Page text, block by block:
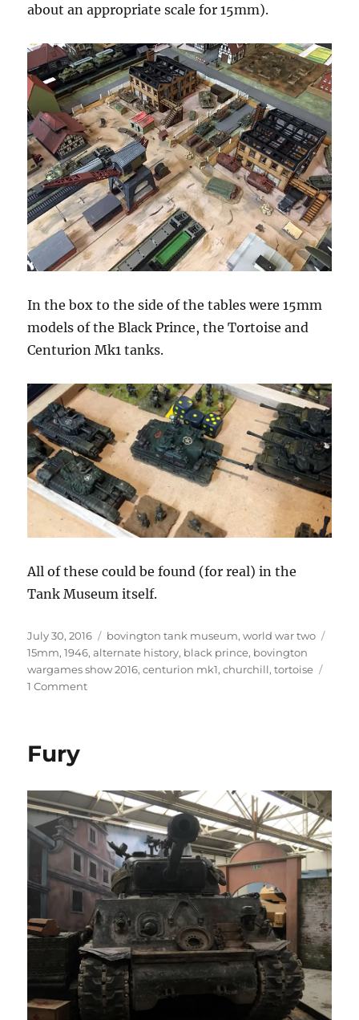
about an appropriate scale for 15mm).
In the box to the side of the tables were 15mm
models of the Black Prince, the Tortoise and
Centurion Mk1 tanks.
All of these could be found (for real) in the
Tank Museum itself.
Posted
on
July 30, 2016 Categories
bovington tank museum,world war two
15mm,1946,alternate history, black prince, bovington
wargames show 2016,centurion mk1,churchill,tortoise
1 Commenton
Fury